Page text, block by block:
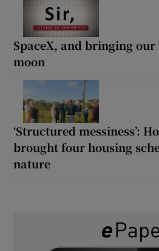
SpaceX, and bringing
moon
‘Structured messiness’:
brought four housing
nature